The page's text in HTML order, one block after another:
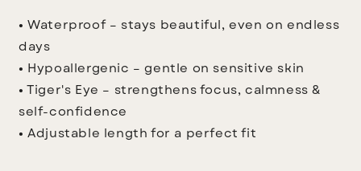
• Waterproof – stays beautiful, even on endless
days
• Hypoallergenic – gentle on sensitive skin
• Tiger's Eye – strengthens focus, calmness &
self-confidence
• Adjustable length for a perfect fit